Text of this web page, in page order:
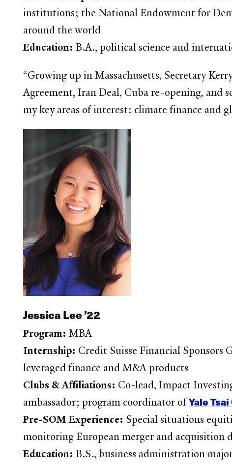
institutions; the National Endowment for
around the world
Education:B.A., political science and
“Growing up in Massachusetts, Secretary
Agreement, Iran Deal, Cuba re-opening, and
my key areas of interest: climate finance and
Jessica Lee ’22
Program:MBA
Internship: Credit Suisse Financial Sponsors
leveraged finance and M&A products
Clubs & Affiliations: Co-lead, Impact
ambassador; program coordinator ofYale
Pre-SOM Experience: Special situations
monitoring European merger and acquisition
Education:B.S., business administration